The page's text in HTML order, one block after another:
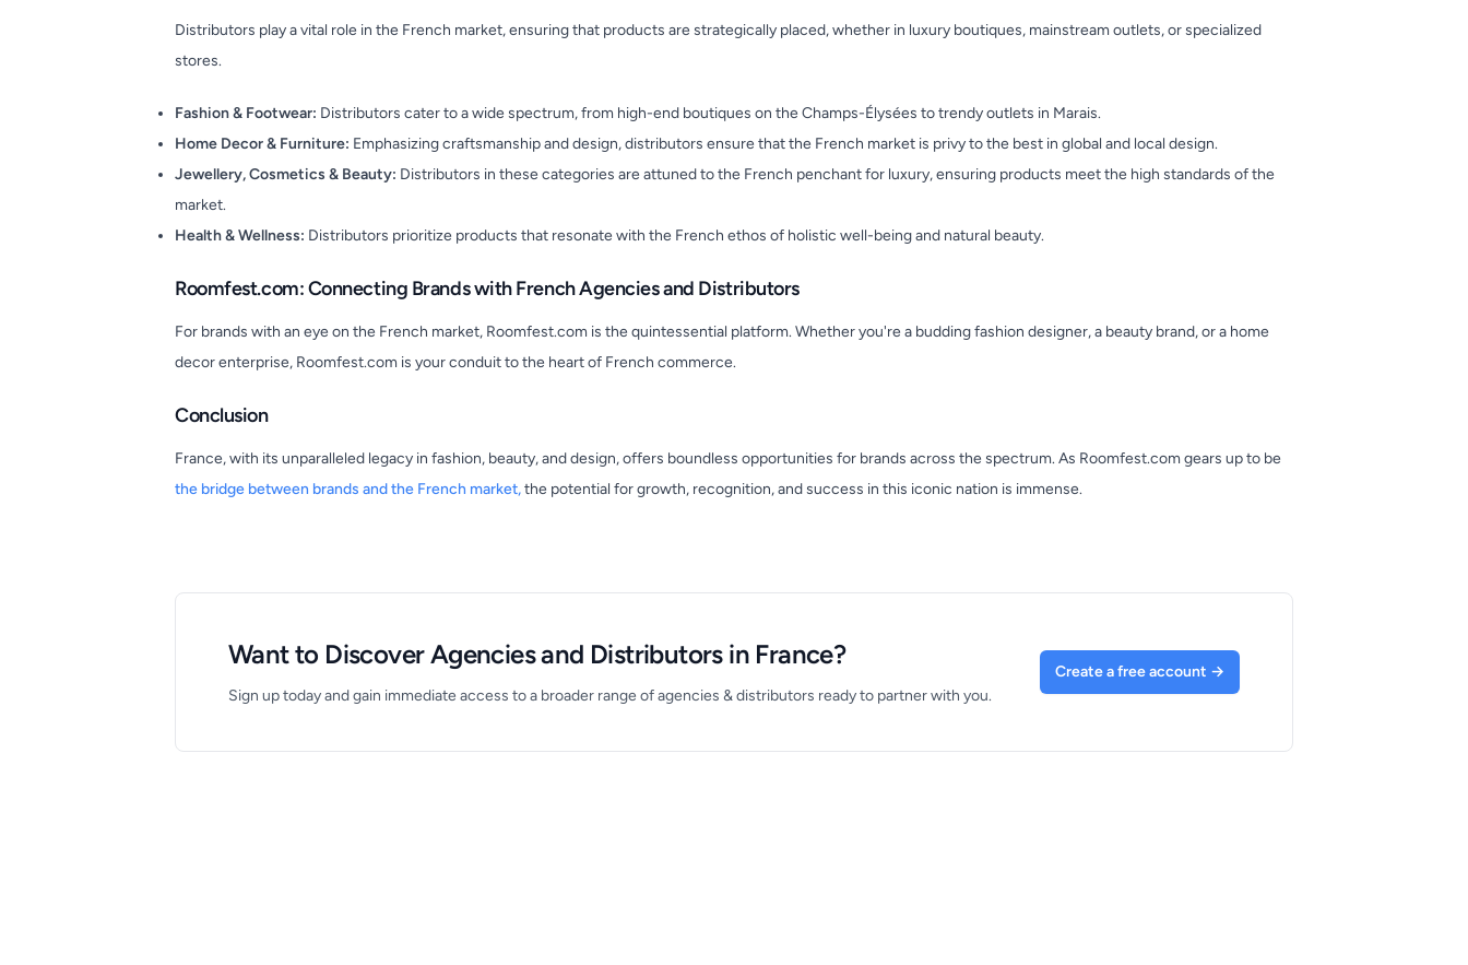
Distributors play a vital role in the French market, ensuring that products are strategically placed, whether in luxury boutiques, mainstream outlets, or specialized
stores.
Fashion & Footwear: Distributors cater to a wide spectrum, from high-end boutiques on the Champs-Élysées to trendy outlets in Marais.
Home Decor & Furniture: Emphasizing craftsmanship and design, distributors ensure that the French market is privy to the best in global and local design.
Jewellery, Cosmetics & Beauty: Distributors in these categories are attuned to the French penchant for luxury, ensuring products meet the high standards of the
market.
Health & Wellness: Distributors prioritize products that resonate with the French ethos of holistic well-being and natural beauty.
Roomfest.com: Connecting Brands with French Agencies and Distributors
For brands with an eye on the French market, Roomfest.com is the quintessential platform. Whether you're a budding fashion designer, a beauty brand, or a home
decor enterprise, Roomfest.com is your conduit to the heart of French commerce.
Conclusion
France, with its unparalleled legacy in fashion, beauty, and design, offers boundless opportunities for brands across the spectrum. As Roomfest.com gears up to be
the bridge between brands and the French market,the potential for growth, recognition, and success in this iconic nation is immense.
Want to Discover Agencies and Distributors in France?
Sign up today and gain immediate access to a broader range of agencies & distributors ready to partner with you.
Create a free account →